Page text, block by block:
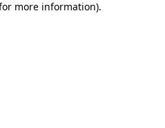
more information).